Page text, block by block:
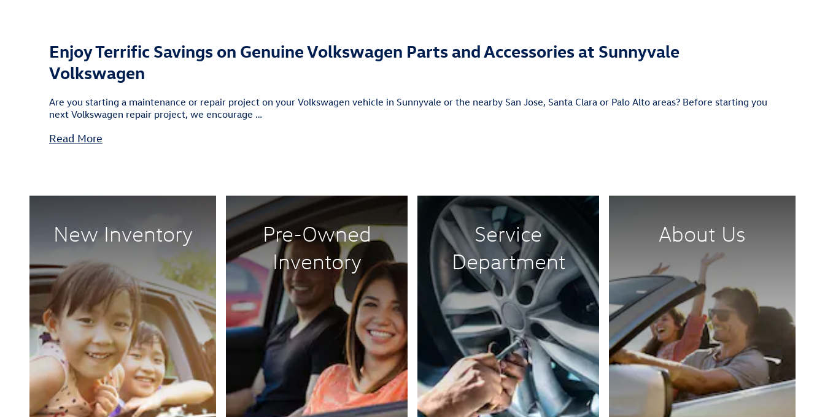
Enjoy Terrific Savings on Genuine Volkswagen Parts and Accessories at Sunnyvale
Volkswagen
Are you starting a maintenance or repair project on your Volkswagen vehicle in Sunnyvale or the nearby San Jose, Santa Clara or Palo Alto areas? Before starting you
next Volkswagen repair project, we encourage …
Read More
New Inventory
Pre-Owned
Inventory
Service
Department
About Us